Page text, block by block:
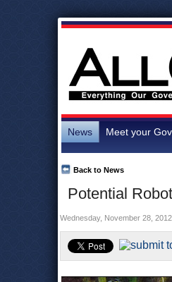
News Meet your
Potential
Back to News
Wednesday, November 28, 2012